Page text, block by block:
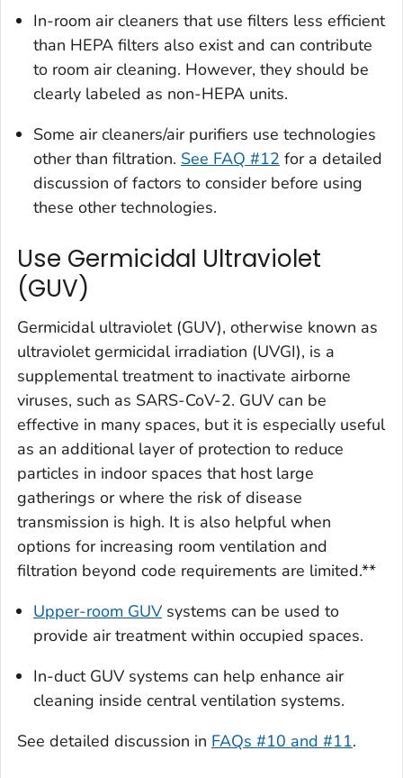
In-room air cleaners that use filters less efficient
than HEPA filters also exist and can contribute
to room air cleaning. However, they should be
clearly labeled as non-HEPA units.
Some air cleaners/air purifiers use technologies
other than filtration. See FAQ #12 for a detailed
discussion of factors to consider before using
these other technologies.
Use Germicidal Ultraviolet
(GUV)
Germicidal ultraviolet (GUV), otherwise known as
ultraviolet germicidal irradiation (UVGI), is a
supplemental treatment to inactivate airborne
viruses, such as SARS-CoV-2. GUV can be
effective in many spaces, but it is especially useful
as an additional layer of protection to reduce
particles in indoor spaces that host large
gatherings or where the risk of disease
transmission is high. It is also helpful when
options for increasing room ventilation and
filtration beyond code requirements are limited.**
Upper-room GUV systems can be used to
provide air treatment within occupied spaces.
In-duct GUV systems can help enhance air
cleaning inside central ventilation systems.
See detailed discussion in FAQs #10 and #11.